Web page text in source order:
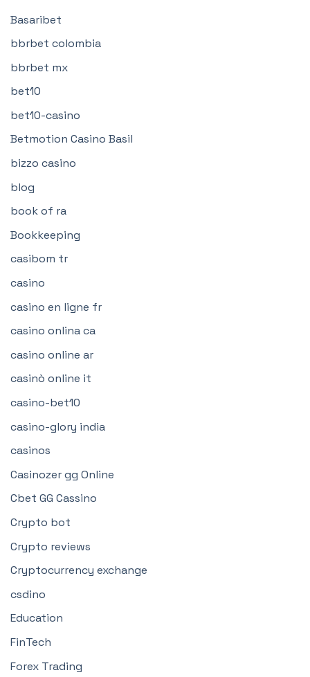
Basaribet
bbrbet colombia
bbrbet mx
bet10
bet10-casino
Betmotion Casino Basil
bizzo casino
blog
book of ra
Bookkeeping
casibom tr
casino
casino en ligne fr
casino onlina ca
casino online ar
casinò online it
casino-bet10
casino-glory india
casinos
Casinozer gg Online
Cbet GG Cassino
Crypto bot
Crypto reviews
Cryptocurrency exchange
csdino
Education
FinTech
Forex Trading